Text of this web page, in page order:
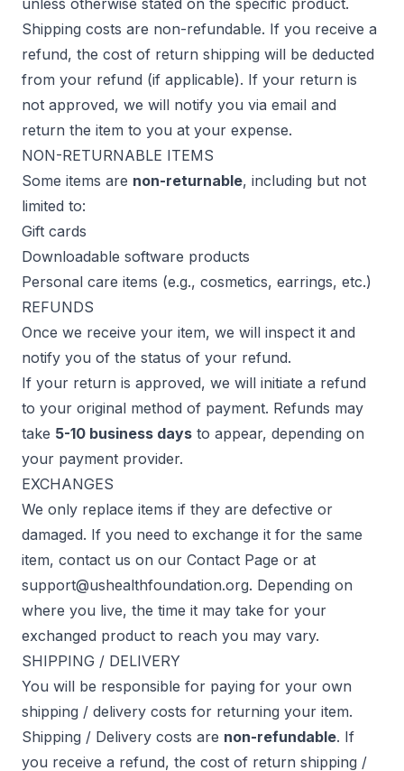
unless otherwise stated on the specific product.
Shipping costs are non-refundable. If you receive a
refund, the cost of return shipping will be deducted
from your refund (if applicable). If your return is
not approved, we will notify you via email and
return the item to you at your expense.
NON-RETURNABLE ITEMS
Some items are non-returnable, including but not
limited to:
Gift cards
Downloadable software products
Personal care items (e.g., cosmetics, earrings, etc.)
REFUNDS
Once we receive your item, we will inspect it and
notify you of the status of your refund.
If your return is approved, we will initiate a refund
to your original method of payment. Refunds may
take 5-10 business days to appear, depending on
your payment provider.
EXCHANGES
We only replace items if they are defective or
damaged. If you need to exchange it for the same
item, contact us on our Contact Page or at
support@ushealthfoundation.org. Depending on
where you live, the time it may take for your
exchanged product to reach you may vary.
SHIPPING / DELIVERY
You will be responsible for paying for your own
shipping / delivery costs for returning your item.
Shipping / Delivery costs are non-refundable. If
you receive a refund, the cost of return shipping /